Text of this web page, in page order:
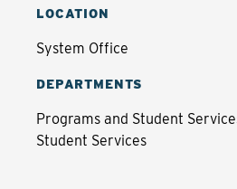
LOCATION
System Office
DEPARTMENTS
Programs and Student
Student Services